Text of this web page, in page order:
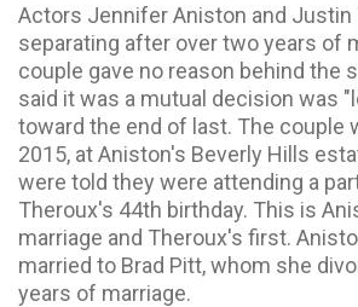
Actors Jennifer Aniston and Justin
separating after over two years of
couple gave no reason behind the
said it was a mutual decision was
toward the end of last. The couple
2015, at Aniston's Beverly Hills
were told they were attending a
Theroux's 44th birthday. This is
marriage and Theroux's first.
married to Brad Pitt, whom she
years of marriage.